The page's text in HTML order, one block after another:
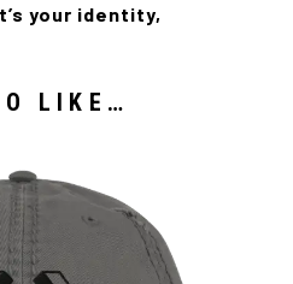
your identity,
LIKE…